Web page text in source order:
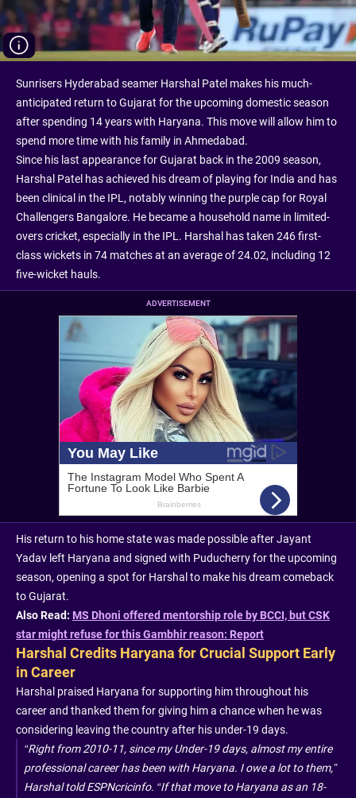
Sunrisers Hyderabad seamer Harshal Patel makes his much-
anticipated return to Gujarat for the upcoming domestic season
after spending 14 years with Haryana. This move will allow him to
spend more time with his family in Ahmedabad.
Since his last appearance for Gujarat back in the 2009 season,
Harshal Patel has achieved his dream of playing for India and has
been clinical in the IPL, notably winning the purple cap for Royal
Challengers Bangalore. He became a household name in limited-
overs cricket, especially in the IPL. Harshal has taken 246 first-
class wickets in 74 matches at an average of 24.02, including 12
five-wicket hauls.
ADVERTISEMENT
His return to his home state was made possible after Jayant
Yadav left Haryana and signed with Puducherry for the upcoming
season, opening a spot for Harshal to make his dream comeback
to Gujarat.
Also Read: MS Dhoni offered mentorship role by BCCI, but CSK
star might refuse for this Gambhir reason: Report
Harshal Credits Haryana for Crucial Support Early
in Career
Harshal praised Haryana for supporting him throughout his
career and thanked them for giving him a chance when he was
considering leaving the country after his under-19 days.
“Right from 2010-11, since my Under-19 days, almost my entire
professional career has been with Haryana. I owe a lot to them,”
Harshal told ESPNcricinfo. “If that move to Haryana as an 18-